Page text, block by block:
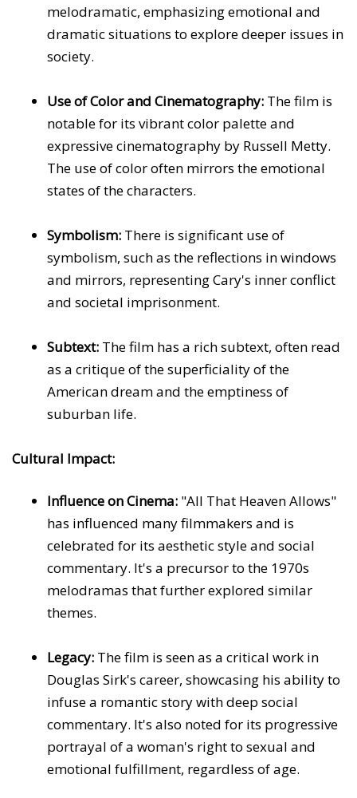
melodramatic, emphasizing emotional and
dramatic situations to explore deeper issues in
society.
Use of Color and Cinematography: The film is
notable for its vibrant color palette and
expressive cinematography by Russell Metty.
The use of color often mirrors the emotional
states of the characters.
Symbolism: There is significant use of
symbolism, such as the reflections in windows
and mirrors, representing Cary's inner conflict
and societal imprisonment.
Subtext: The film has a rich subtext, often read
as a critique of the superficiality of the
American dream and the emptiness of
suburban life.
Cultural Impact:
Influence on Cinema: "All That Heaven Allows"
has influenced many filmmakers and is
celebrated for its aesthetic style and social
commentary. It's a precursor to the 1970s
melodramas that further explored similar
themes.
Legacy: The film is seen as a critical work in
Douglas Sirk's career, showcasing his ability to
infuse a romantic story with deep social
commentary. It's also noted for its progressive
portrayal of a woman's right to sexual and
emotional fulfillment, regardless of age.